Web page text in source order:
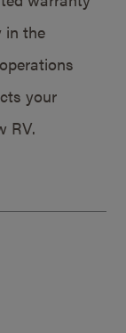
in the
your
RV.